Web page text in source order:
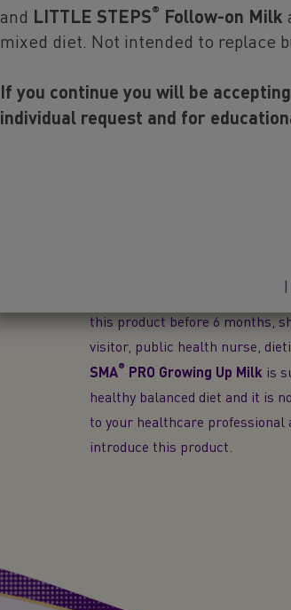
Important notice
We believe that breastfeeding
months of life followed by the
along with continued
decision can be difficult to
partial bottle-feeding will
substitute for breast milk
this product before 6 months,
visitor, public health nurse,
SMA® PRO Growing Up Milk is
healthy balanced diet and it is
to your healthcare professional
introduce this product.
and LITTLE STEPS® Follow-on Milk
mixed diet. Not intended to replace
If you continue you will be
individual request and for